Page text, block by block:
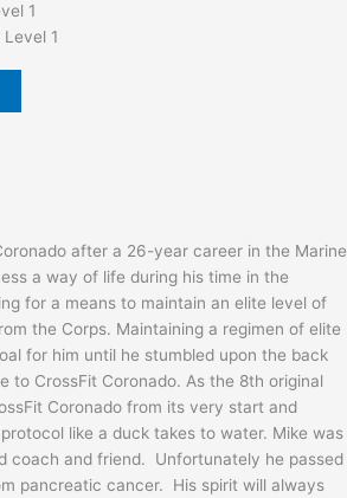
1
1
after a 26-year career in the Marine
a way of life during his time in the
for a means to maintain an elite level of
the Corps. Maintaining a regimen of elite
for him until he stumbled upon the back
to CrossFit Coronado. As the 8th original
Coronado from its very start and
like a duck takes to water. Mike was
coach and friend. Unfortunately he passed
pancreatic cancer. His spirit will always